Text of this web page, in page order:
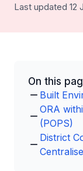
Last updated 12
On this
Built
ORA
(POPS)
District